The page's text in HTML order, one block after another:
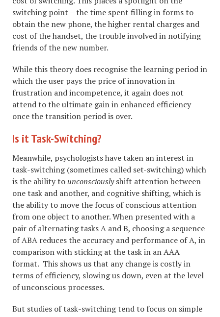
switching point – the time spent filling in forms to
obtain the new phone, the higher rental charges and
cost of the handset, the trouble involved in notifying
friends of the new number.
While this theory does recognise the learning period in
which the user pays the price of innovation in
frustration and incompetence, it again does not
attend to the ultimate gain in enhanced efficiency
once the transition period is over.
Is it Task-Switching?
Meanwhile, psychologists have taken an interest in
task-switching (sometimes called set-switching) which
is the ability tounconsciouslyshift attention between
one task and another, and cognitive shifting, which is
the ability to move the focus of conscious attention
from one object to another. When presented with a
pair of alternating tasks A and B, choosing a sequence
of ABA reduces the accuracy and performance of A, in
comparison with sticking at the task in an AAA
format. This shows us that any change is costly in
terms of efficiency, slowing us down, even at the level
of unconscious processes.
But studies of task-switching tend to focus on simple